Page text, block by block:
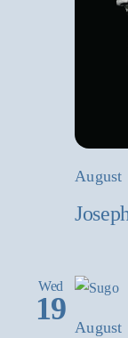
August
Wed
19
August